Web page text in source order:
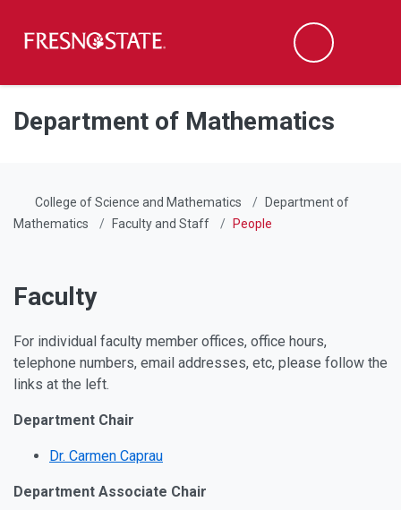
Skip to main content
Skip to main navigation
Skip to footer content
Search
Department of Mathematics
College of Science and Mathematics
Department of
Mathematics
Faculty and Staff People
Faculty
For individual faculty member offices, office hours,
telephone numbers, email addresses, etc, please follow the
links at the left.
Department Chair
Dr. Carmen Caprau
Department Associate Chair